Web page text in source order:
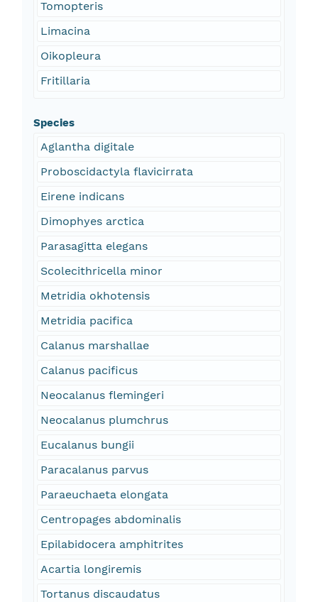
Tomopteris
Limacina
Oikopleura
Fritillaria
Species
Aglantha digitale
Proboscidactyla flavicirrata
Eirene indicans
Dimophyes arctica
Parasagitta elegans
Scolecithricella minor
Metridia okhotensis
Metridia pacifica
Calanus marshallae
Calanus pacificus
Neocalanus flemingeri
Neocalanus plumchrus
Eucalanus bungii
Paracalanus parvus
Paraeuchaeta elongata
Centropages abdominalis
Epilabidocera amphitrites
Acartia longiremis
Tortanus discaudatus